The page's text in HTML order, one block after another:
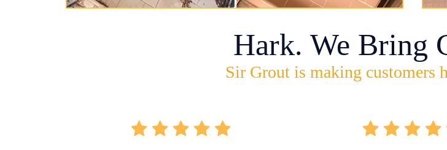
Hark. We Bring
Sir Grout is making customers